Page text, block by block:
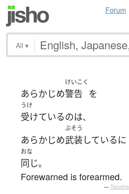
Forum
All ▾
あらかじめ
けいこく
警告 を
うけ
受けているのは、
あらかじめ
ぶそう
武装しているに
おな
同じ。
Forewarned is forearmed.
— Tatoeba